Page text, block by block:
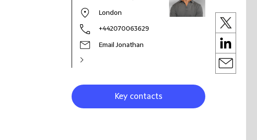
London
+442070063629
Email Jonathan
Key contacts